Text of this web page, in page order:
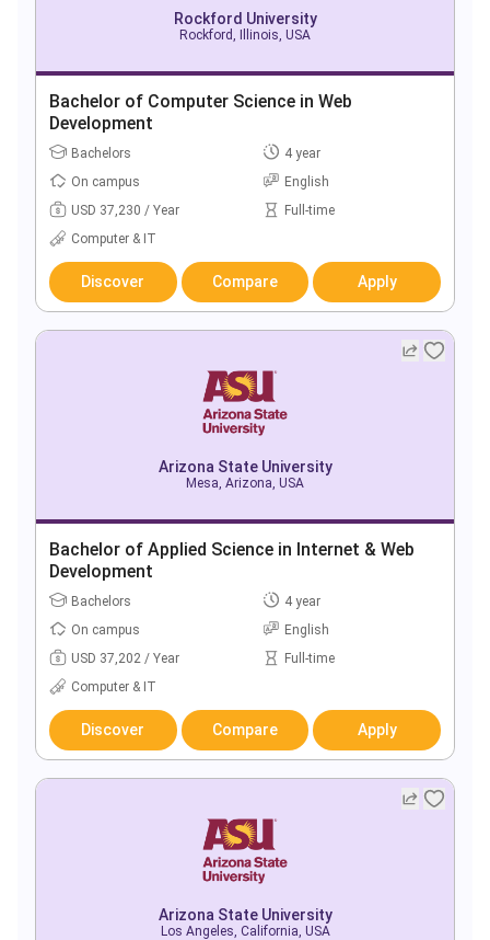
Rockford University
Rockford, Illinois, USA
Bachelor of Computer Science in Web
Development
Bachelors
4 year
On campus
English
USD 37,230 / Year
Full-time
Computer & IT
Discover Compare Apply
Arizona State University
Mesa, Arizona, USA
Bachelor of Applied Science in Internet & Web
Development
Bachelors
4 year
On campus
English
USD 37,202 / Year
Full-time
Computer & IT
Discover Compare Apply
Arizona State University
Los Angeles, California, USA